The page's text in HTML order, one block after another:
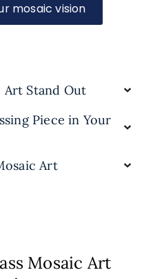
mosaic vision
Art Stand Out
Piece in Your
Art
Mosaic Art